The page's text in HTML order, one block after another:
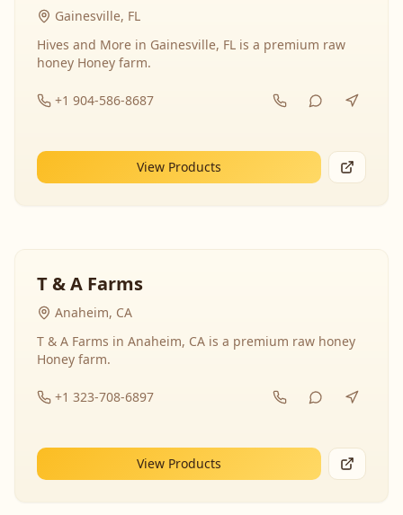
Gainesville, FL
Hives and More in Gainesville, FL is a premium raw
honey Honey farm.
+1 904-586-8687
View Products
T & A Farms
Anaheim, CA
T & A Farms in Anaheim, CA is a premium raw honey
Honey farm.
+1 323-708-6897
View Products